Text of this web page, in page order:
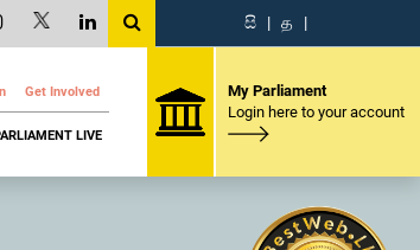
සි | த |
Get Involved
LIVE
My Parliament
Login here to your account